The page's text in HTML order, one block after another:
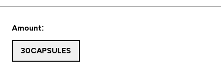
Amount:
30CAPSULES